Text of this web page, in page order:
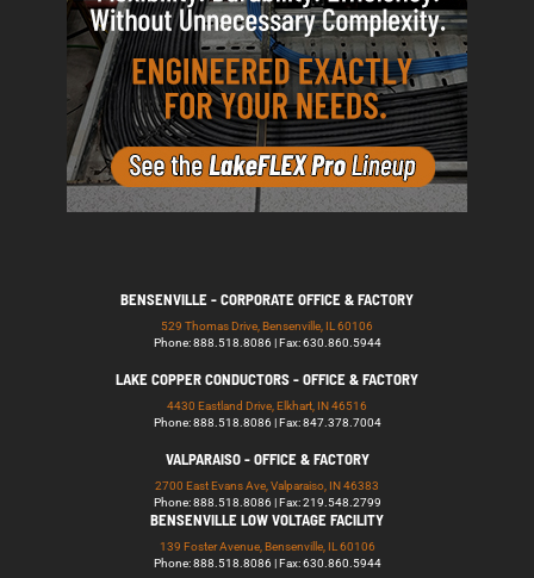
BENSENVILLE - CORPORATE OFFICE & FACTORY
529 Thomas Drive, Bensenville, IL 60106
Phone: 888.518.8086 | Fax: 630.860.5944
LAKE COPPER CONDUCTORS - OFFICE & FACTORY
4430 Eastland Drive, Elkhart, IN 46516
Phone: 888.518.8086 | Fax: 847.378.7004
VALPARAISO - OFFICE & FACTORY
2700 East Evans Ave, Valparaiso, IN 46383
Phone: 888.518.8086 | Fax: 219.548.2799
BENSENVILLE LOW VOLTAGE FACILITY
139 Foster Avenue, Bensenville, IL 60106
Phone: 888.518.8086 | Fax: 630.860.5944